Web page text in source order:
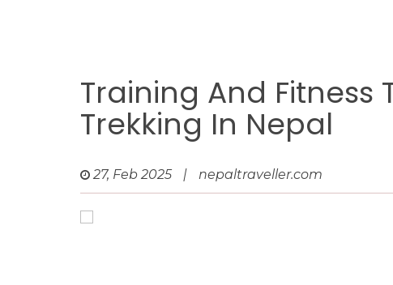
Training And Fitness
Trekking In Nepal
27, Feb 2025 | nepaltraveller.com